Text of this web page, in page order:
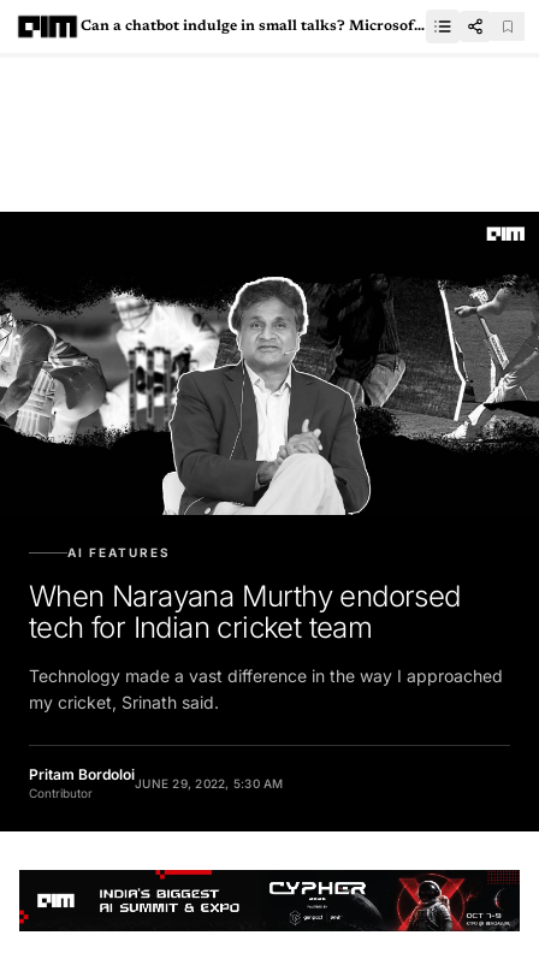
Can a chatbot indulge in small talks? Microsoft says yes!
AI FEATURES
When Narayana Murthy endorsed
tech for Indian cricket team
Technology made a vast difference in the way I approached
my cricket, Srinath said.
Pritam Bordoloi
Contributor
JUNE 29, 2022, 5:30 AM